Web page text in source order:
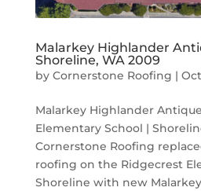
Malarkey Highlander
Shoreline, WA 2009
by Cornerstone Roofing |
Malarkey Highlander
Elementary School |
Cornerstone Roofing
roofing on the Ridgecrest
Shoreline with new